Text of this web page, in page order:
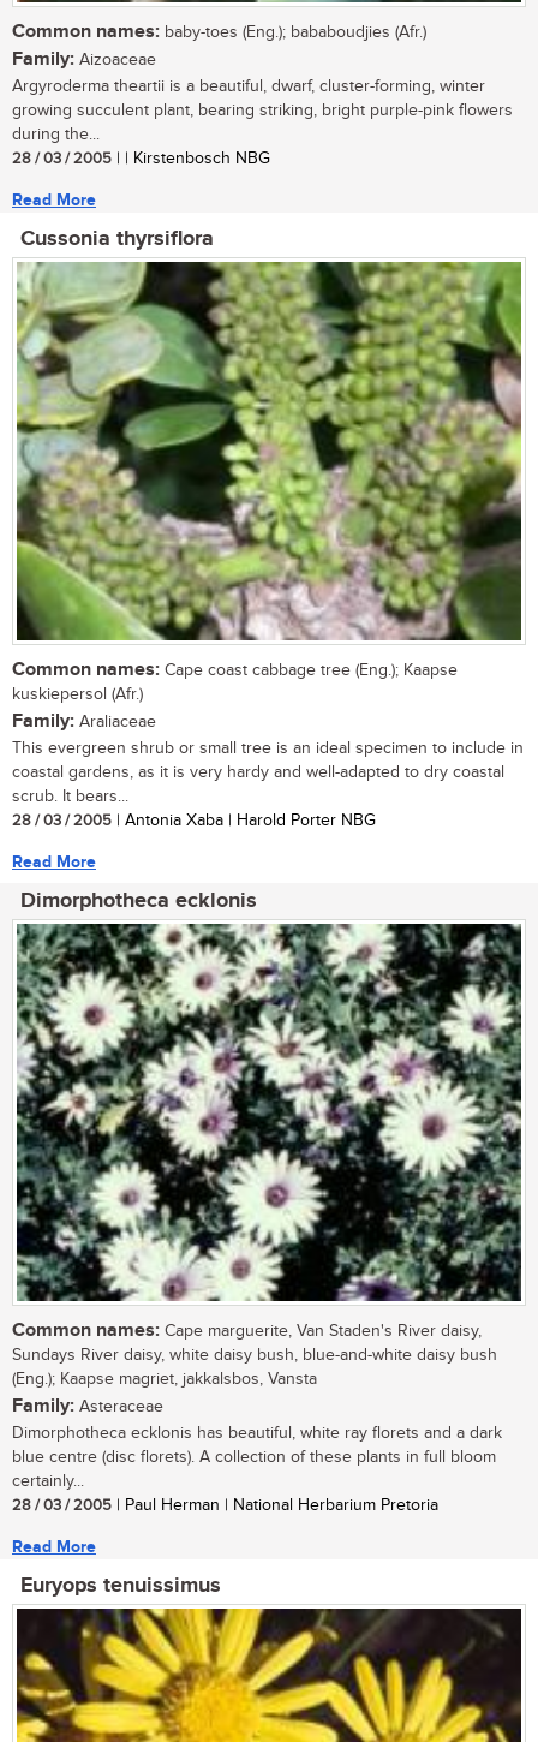
Common names: baby-toes (Eng.); bababoudjies (Afr.)
Family: Aizoaceae
Argyroderma theartii is a beautiful, dwarf, cluster-forming, winter
growing succulent plant, bearing striking, bright purple-pink flowers
during the...
28 / 03 / 2005 | | Kirstenbosch NBG
Read More
Cussonia thyrsiflora
Common names: Cape coast cabbage tree (Eng.); Kaapse
kuskiepersol (Afr.)
Family: Araliaceae
This evergreen shrub or small tree is an ideal specimen to include in
coastal gardens, as it is very hardy and well-adapted to dry coastal
scrub. It bears...
28 / 03 / 2005 | Antonia Xaba | Harold Porter NBG
Read More
Dimorphotheca ecklonis
Common names: Cape marguerite, Van Staden's River daisy,
Sundays River daisy, white daisy bush, blue-and-white daisy bush
(Eng.); Kaapse magriet, jakkalsbos, Vansta
Family: Asteraceae
Dimorphotheca ecklonis has beautiful, white ray florets and a dark
blue centre (disc florets). A collection of these plants in full bloom
certainly...
28 / 03 / 2005 | Paul Herman | National Herbarium Pretoria
Read More
Euryops tenuissimus